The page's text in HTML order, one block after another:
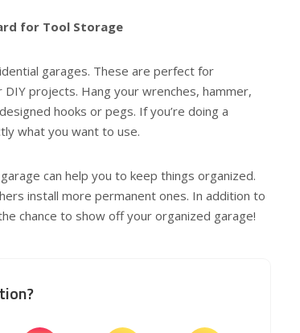
for Tool Storage
garages. These are perfect for
projects. Hang your wrenches, hammer,
hooks or pegs. If you’re doing a
what you want to use.
can help you to keep things organized.
install more permanent ones. In addition to
chance to show off your organized garage!